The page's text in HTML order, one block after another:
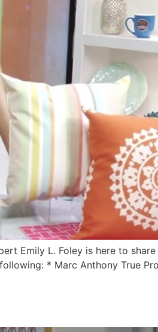
Emily L. Foley is here to
* Marc Anthony True